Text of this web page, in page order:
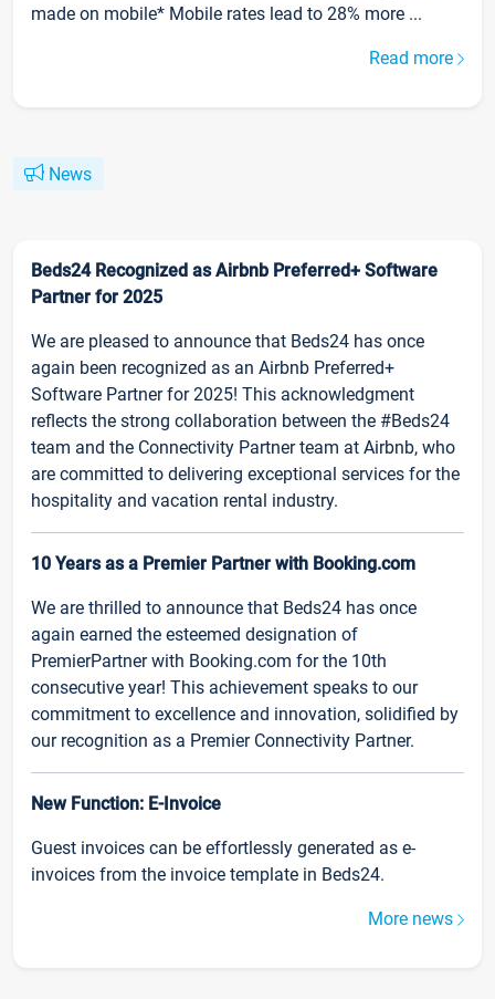
made on mobile* Mobile rates lead to 28% more ...
Read more
News
Beds24 Recognized as Airbnb Preferred+ Software
Partner for 2025
We are pleased to announce that Beds24 has once
again been recognized as an Airbnb Preferred+
Software Partner for 2025! This acknowledgment
reflects the strong collaboration between the #Beds24
team and the Connectivity Partner team at Airbnb, who
are committed to delivering exceptional services for the
hospitality and vacation rental industry.
10 Years as a Premier Partner with Booking.com
We are thrilled to announce that Beds24 has once
again earned the esteemed designation of
PremierPartner with Booking.com for the 10th
consecutive year! This achievement speaks to our
commitment to excellence and innovation, solidified by
our recognition as a Premier Connectivity Partner.
New Function: E-Invoice
Guest invoices can be effortlessly generated as e-
invoices from the invoice template in Beds24.
More news